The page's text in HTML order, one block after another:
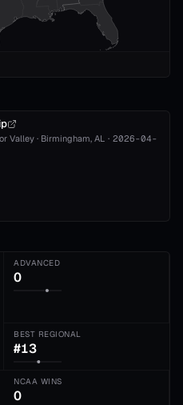
Valley · Birmingham, AL · 2026-04-
ADVANCED
0
BEST REGIONAL
#13
NCAA WINS
0